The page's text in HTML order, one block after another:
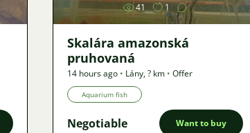
41 1
Skalára amazonská
pruhovaná
14 hours ago • Lány,? km • Offer
Aquarium fish
Negotiable Want to buy